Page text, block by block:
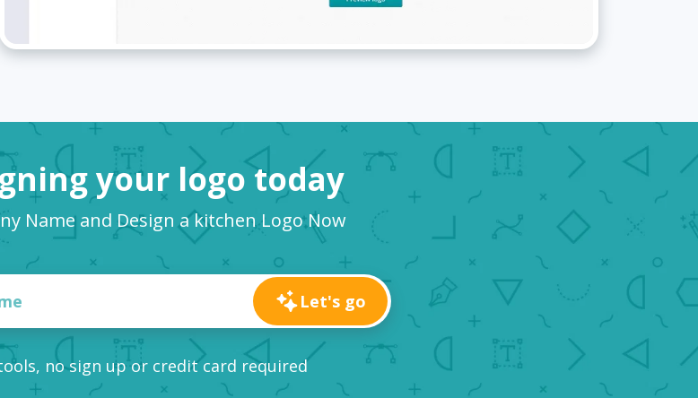
your logo today
Name and Design a kitchen Logo Now
Let's go
no sign up or credit card required